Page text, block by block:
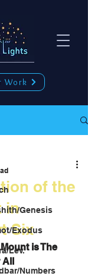
Work
Genesis
Exodus
Lev.
Numbers
of the
in
Six
is The
All